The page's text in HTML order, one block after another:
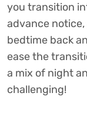
you transition
advance
bedtime back
ease the
a mix of night
challenging!